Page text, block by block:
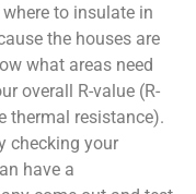
to insulate in
the houses are
what areas need
overall R-value (R-
thermal resistance).
checking your
have a